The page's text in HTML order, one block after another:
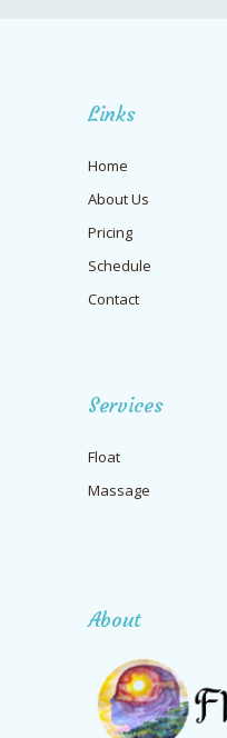
Links
Home
About Us
Pricing
Schedule
Contact
Services
Float
Massage
About